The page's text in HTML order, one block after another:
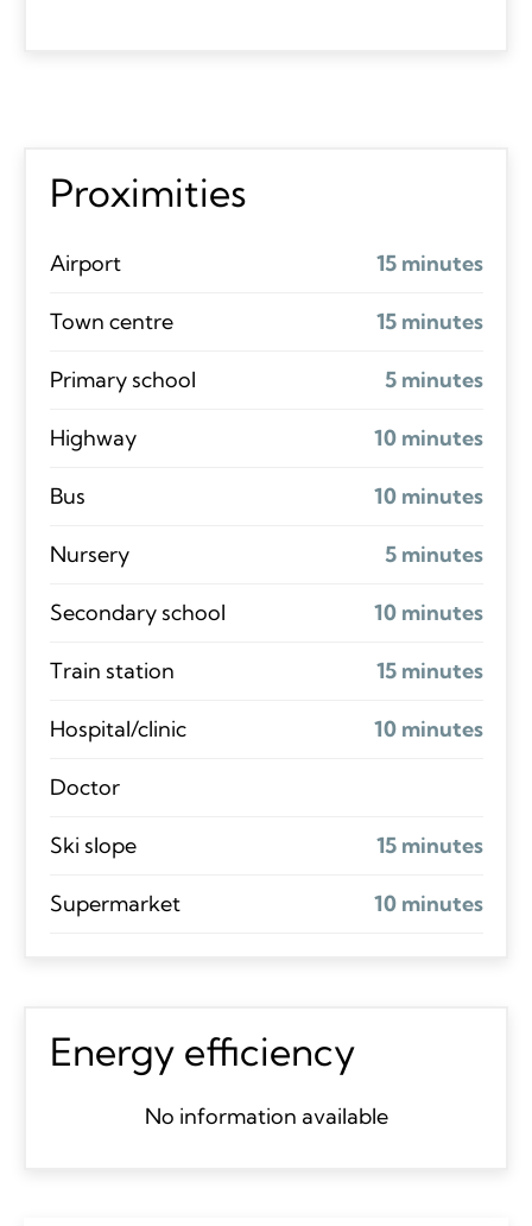
Proximities
Airport 15 minutes
Town centre 15 minutes
Primary school 5 minutes
Highway 10 minutes
Bus 10 minutes
Nursery 5 minutes
Secondary school 10 minutes
Train station 15 minutes
Hospital/clinic 10 minutes
Doctor
Ski slope 15 minutes
Supermarket 10 minutes
Energy efficiency
No information available